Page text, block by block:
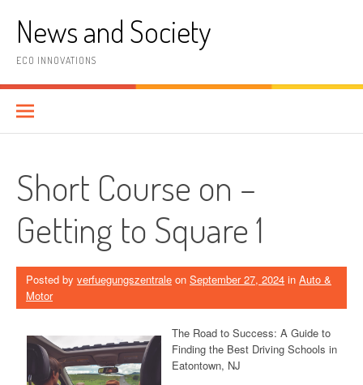
contentNews and Society
ECO INNOVATIONS
Short Course on –
Getting to Square 1
Posted by verfuegungszentrale on September 27, 2024 in Auto &
Motor
The Road to Success: A Guide to
Finding the Best Driving Schools in
Eatontown, NJ